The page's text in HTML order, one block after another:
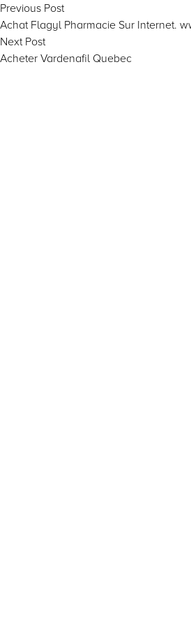
Post
navigation
Previous PostPrevious
post:
Achat Flagyl Pharmacie Sur Internet.
Next PostNext
post:
Acheter Vardenafil Quebec